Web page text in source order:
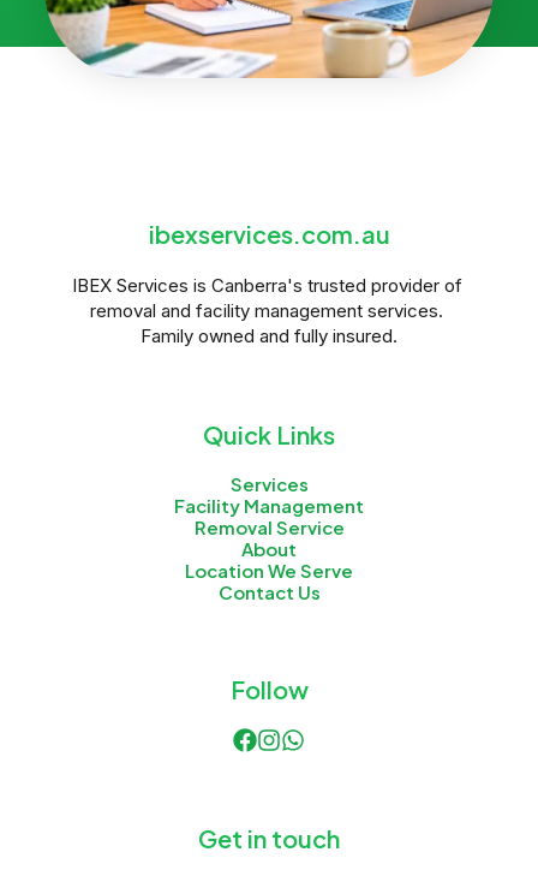
ibexservices.com.au
IBEX Services is Canberra's trusted provider of
removal and facility management services.
Family owned and fully insured.
Quick Links
Services
Facility Management
Removal Service
About
Location We Serve
Contact Us
Follow
Get in touch